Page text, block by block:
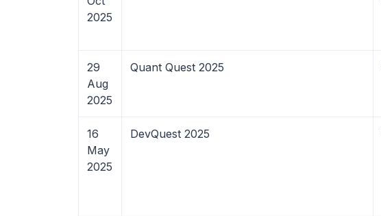
2025
29
Aug
2025
Quant Quest 2025
16
May
2025
DevQuest 2025